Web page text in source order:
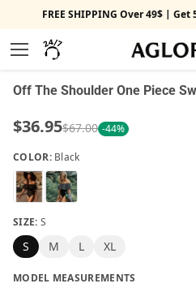
FREE SHIPPING Over 49$ | Get
Menu
‹
1/2
Off The Shoulder One Piece
$36.95$67.00 -44%
COLOR: Black
SIZE: S
S M L XL
MODEL MEASUREMENTS